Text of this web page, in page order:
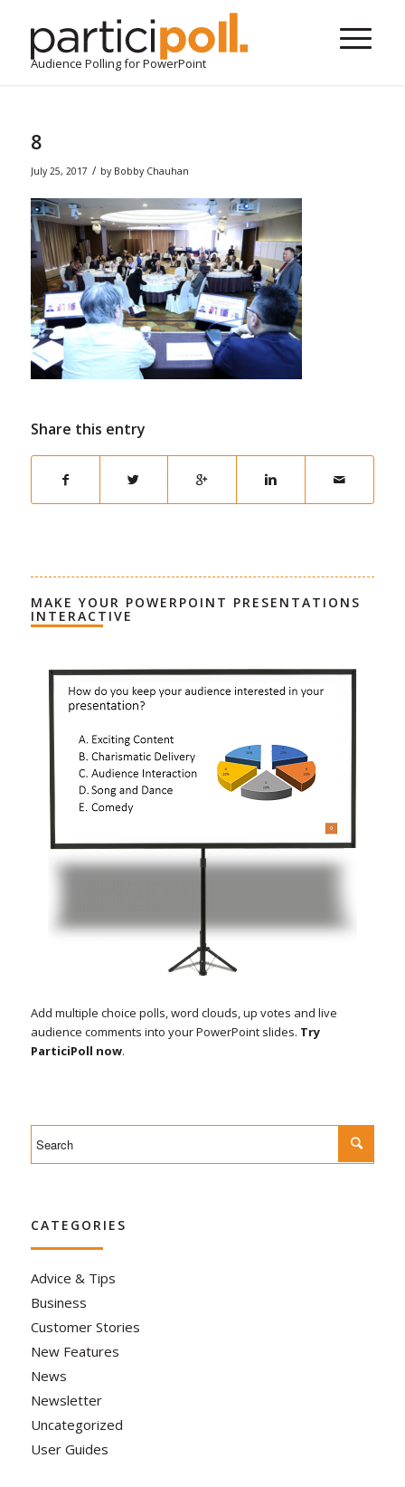
Audience Polling for PowerPoint
8
July 25, 2017 / by Bobby Chauhan
Share this entry
MAKE YOUR POWERPOINT PRESENTATIONS
INTERACTIVE
Add multiple choice polls, word clouds, up votes and live
audience comments into your PowerPoint slides. Try
ParticiPoll now.
CATEGORIES
Advice & Tips
Business
Customer Stories
New Features
News
Newsletter
Uncategorized
User Guides